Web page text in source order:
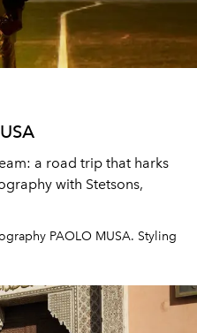
a road trip that harks
with Stetsons,
PAOLO MUSA. Styling